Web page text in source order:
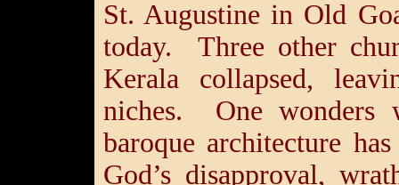
St. Augustine in Old
today. Three other
Kerala collapsed,
niches. One wonders
baroque architecture
God’s disapproval,